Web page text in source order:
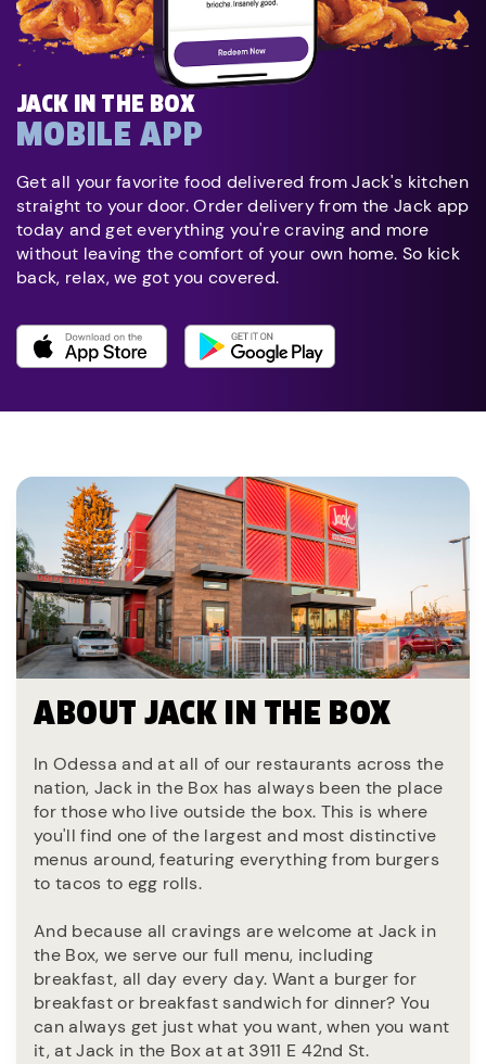
JACK IN THE BOX
MOBILE APP
Get all your favorite food delivered from Jack's kitchen
straight to your door. Order delivery from the Jack app
today and get everything you're craving and more
without leaving the comfort of your own home. So kick
back, relax, we got you covered.
ABOUT JACK IN THE BOX
In Odessa and at all of our restaurants across the
nation, Jack in the Box has always been the place
for those who live outside the box. This is where
you'll find one of the largest and most distinctive
menus around, featuring everything from burgers
to tacos to egg rolls.
And because all cravings are welcome at Jack in
the Box, we serve our full menu, including
breakfast, all day every day. Want a burger for
breakfast or breakfast sandwich for dinner? You
can always get just what you want, when you want
it, at Jack in the Box at at 3911 E 42nd St.